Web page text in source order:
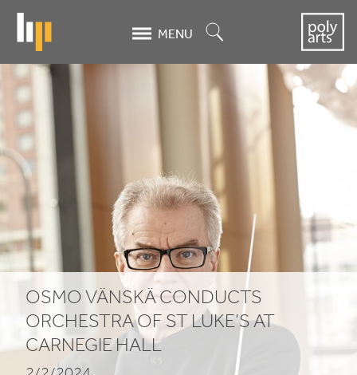
content
MENU
Osmo
Vänskä
conducts
Orchestra
of
St
Luke's
at
Carnegie
OSMO VÄNSKÄ CONDUCTS
ORCHESTRA OF ST LUKE’S AT
CARNEGIE HALL